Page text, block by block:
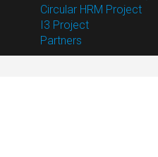
Circular HRM Project
I3 Project
Partners